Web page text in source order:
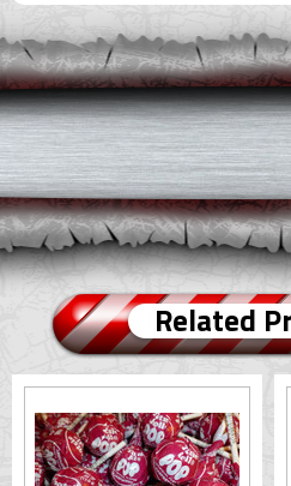
Related